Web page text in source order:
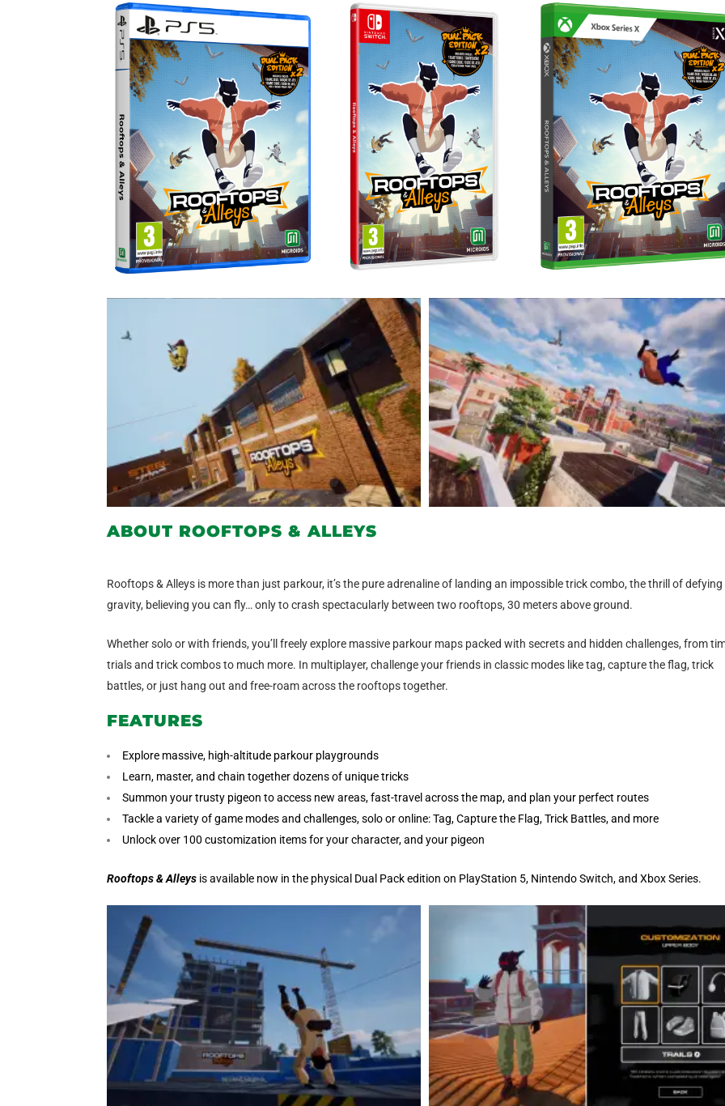
ABOUT ROOFTOPS & ALLEYS
Rooftops & Alleys is more than just parkour, it’s the pure adrenaline of landing an impossible trick combo, the thrill of defying
gravity, believing you can fly… only to crash spectacularly between two rooftops, 30 meters above ground.
Whether solo or with friends, you’ll freely explore massive parkour maps packed with secrets and hidden challenges, from
trials and trick combos to much more. In multiplayer, challenge your friends in classic modes like tag, capture the flag, trick
battles, or just hang out and free-roam across the rooftops together.
FEATURES
Explore massive, high-altitude parkour playgrounds
Learn, master, and chain together dozens of unique tricks
Summon your trusty pigeon to access new areas, fast-travel across the map, and plan your perfect routes
Tackle a variety of game modes and challenges, solo or online: Tag, Capture the Flag, Trick Battles, and more
Unlock over 100 customization items for your character, and your pigeon
Rooftops & Alleys is available now in the physical Dual Pack edition on PlayStation 5, Nintendo Switch, and Xbox Series.